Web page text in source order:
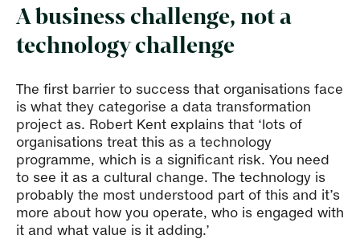
A business challenge, not a
technology challenge
The first barrier to success that organisations face
is what they categorise a data transformation
project as. Robert Kent explains that ‘lots of
organisations treat this as a technology
programme, which is a significant risk. You need
to see it as a cultural change. The technology is
probably the most understood part of this and it’s
more about how you operate, who is engaged with
it and what value is it adding.’